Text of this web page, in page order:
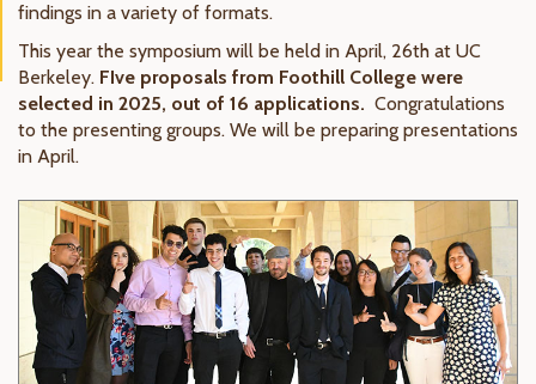
findings in a variety of formats.
This year the symposium will be held in April, 26th at UC
Berkeley. FIve proposals from Foothill College were
selected in 2025, out of 16 applications. Congratulations
to the presenting groups. We will be preparing presentations
in April.